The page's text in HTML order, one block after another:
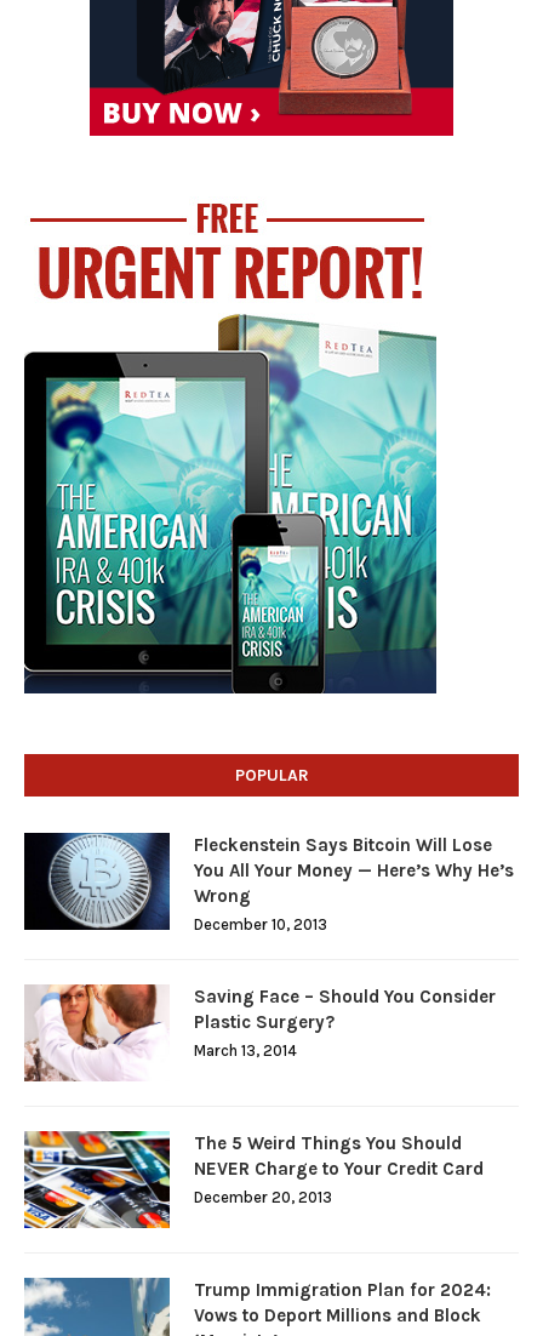
POPULAR
Fleckenstein Says Bitcoin Will Lose
You All Your Money — Here’s Why He’s
Wrong
December 10, 2013
Saving Face – Should You Consider
Plastic Surgery?
March 13, 2014
The 5 Weird Things You Should
NEVER Charge to Your Credit Card
December 20, 2013
Trump Immigration Plan for 2024:
Vows to Deport Millions and Block